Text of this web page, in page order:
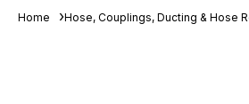
Home Hose, Couplings, Ducting & Hose